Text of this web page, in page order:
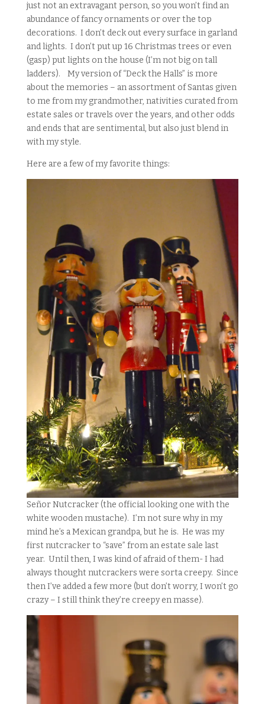
just not an extravagant person, so you won’t find an
abundance of fancy ornaments or over the top
decorations. I don’t deck out every surface in garland
and lights. I don’t put up 16 Christmas trees or even
(gasp) put lights on the house (I’m not big on tall
ladders). My version of “Deck the Halls” is more
about the memories – an assortment of Santas given
to me from my grandmother, nativities curated from
estate sales or travels over the years, and other odds
and ends that are sentimental, but also just blend in
with my style.
Here are a few of my favorite things:
Señor Nutcracker (the official looking one with the
white wooden mustache). I’m not sure why in my
mind he’s a Mexican grandpa, but he is. He was my
first nutcracker to “save” from an estate sale last
year. Until then, I was kind of afraid of them- I had
always thought nutcrackers were sorta creepy. Since
then I’ve added a few more (but don’t worry, I won’t go
crazy – I still think they’re creepy en masse).